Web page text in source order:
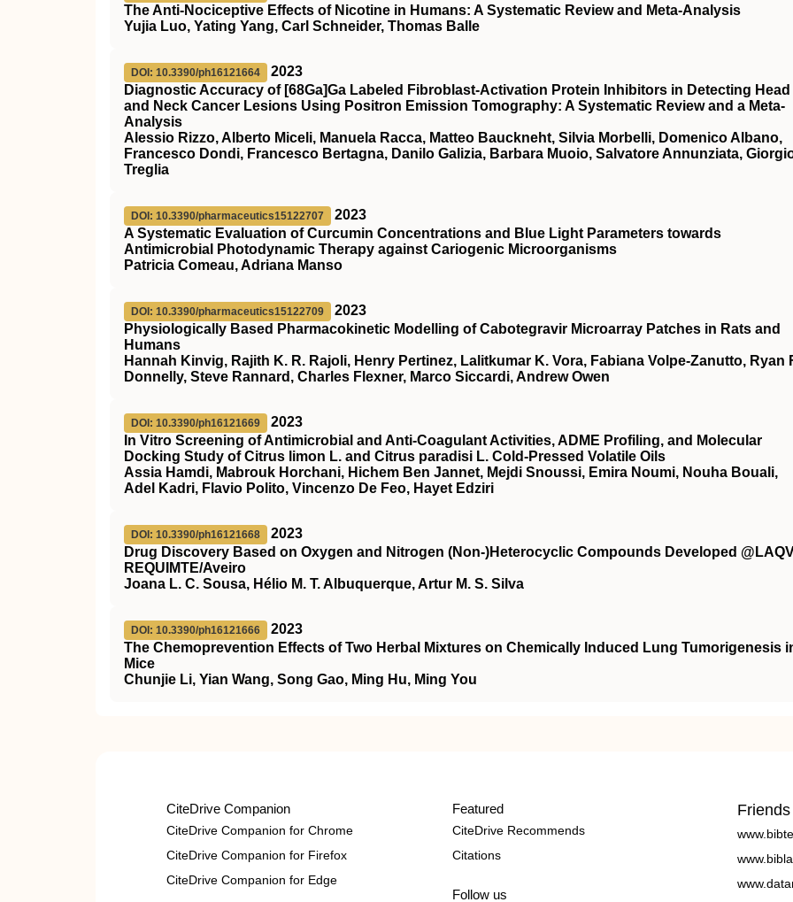
The Anti-Nociceptive Effects of Nicotine in Humans: A Systematic Review and Meta-Analysis
Yujia Luo, Yating Yang, Carl Schneider, Thomas Balle
DOI: 10.3390/ph16121664
2023
Diagnostic Accuracy of [68Ga]Ga Labeled Fibroblast-Activation Protein Inhibitors in Detecting Head
and Neck Cancer Lesions Using Positron Emission Tomography: A Systematic Review and a Meta-
Analysis
Alessio Rizzo, Alberto Miceli, Manuela Racca, Matteo Bauckneht, Silvia Morbelli, Domenico Albano,
Francesco Dondi, Francesco Bertagna, Danilo Galizia, Barbara Muoio, Salvatore Annunziata,
Treglia
DOI: 10.3390/pharmaceutics15122707
2023
A Systematic Evaluation of Curcumin Concentrations and Blue Light Parameters towards
Antimicrobial Photodynamic Therapy against Cariogenic Microorganisms
Patricia Comeau, Adriana Manso
DOI: 10.3390/pharmaceutics15122709
2023
Physiologically Based Pharmacokinetic Modelling of Cabotegravir Microarray Patches in Rats and
Humans
Hannah Kinvig, Rajith K. R. Rajoli, Henry Pertinez, Lalitkumar K. Vora, Fabiana Volpe-Zanutto, Ryan
Donnelly, Steve Rannard, Charles Flexner, Marco Siccardi, Andrew Owen
DOI: 10.3390/ph16121669
2023
In Vitro Screening of Antimicrobial and Anti-Coagulant Activities, ADME Profiling, and Molecular
Docking Study of Citrus limon L. and Citrus paradisi L. Cold-Pressed Volatile Oils
Assia Hamdi, Mabrouk Horchani, Hichem Ben Jannet, Mejdi Snoussi, Emira Noumi, Nouha Bouali,
Adel Kadri, Flavio Polito, Vincenzo De Feo, Hayet Edziri
DOI: 10.3390/ph16121668
2023
Drug Discovery Based on Oxygen and Nitrogen (Non-)Heterocyclic Compounds Developed
REQUIMTE/Aveiro
Joana L. C. Sousa, Hélio M. T. Albuquerque, Artur M. S. Silva
DOI: 10.3390/ph16121666
2023
The Chemoprevention Effects of Two Herbal Mixtures on Chemically Induced Lung Tumorigenesis
Mice
Chunjie Li, Yian Wang, Song Gao, Ming Hu, Ming You
CiteDrive Companion
CiteDrive Companion for Chrome
CiteDrive Companion for Firefox
CiteDrive Companion for Edge
Featured
CiteDrive Recommends
Citations
Follow us
Friends